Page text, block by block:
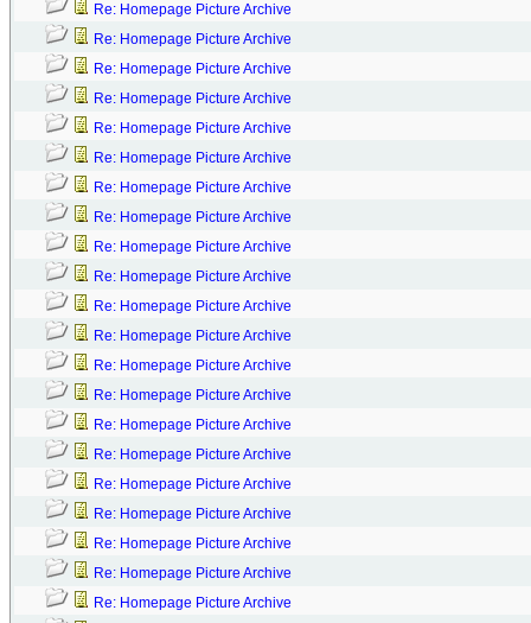
Re: Homepage Picture Archive
Re: Homepage Picture Archive
Re: Homepage Picture Archive
Re: Homepage Picture Archive
Re: Homepage Picture Archive
Re: Homepage Picture Archive
Re: Homepage Picture Archive
Re: Homepage Picture Archive
Re: Homepage Picture Archive
Re: Homepage Picture Archive
Re: Homepage Picture Archive
Re: Homepage Picture Archive
Re: Homepage Picture Archive
Re: Homepage Picture Archive
Re: Homepage Picture Archive
Re: Homepage Picture Archive
Re: Homepage Picture Archive
Re: Homepage Picture Archive
Re: Homepage Picture Archive
Re: Homepage Picture Archive
Re: Homepage Picture Archive